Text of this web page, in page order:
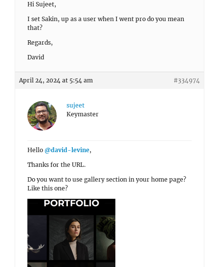
Hi Sujeet,
I set Sakin, up as a user when I went pro do you mean
that?
Regards,
David
April 24, 2024 at 5:54 am #334974
sujeet
Keymaster
Hello @david-levine,
Thanks for the URL.
Do you want to use gallery section in your home page?
Like this one?